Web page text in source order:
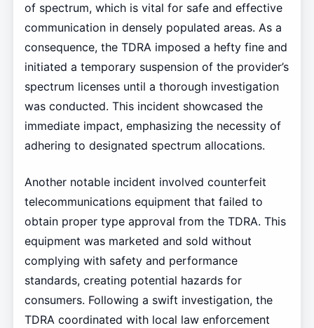
of spectrum, which is vital for safe and effective
communication in densely populated areas. As a
consequence, the TDRA imposed a hefty fine and
initiated a temporary suspension of the provider’s
spectrum licenses until a thorough investigation
was conducted. This incident showcased the
immediate impact, emphasizing the necessity of
adhering to designated spectrum allocations.
Another notable incident involved counterfeit
telecommunications equipment that failed to
obtain proper type approval from the TDRA. This
equipment was marketed and sold without
complying with safety and performance
standards, creating potential hazards for
consumers. Following a swift investigation, the
TDRA coordinated with local law enforcement